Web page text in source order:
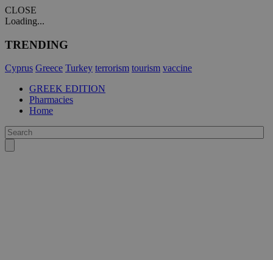
CLOSE
Loading...
TRENDING
Cyprus Greece Turkey terrorism tourism vaccine
GREEK EDITION
Pharmacies
Home